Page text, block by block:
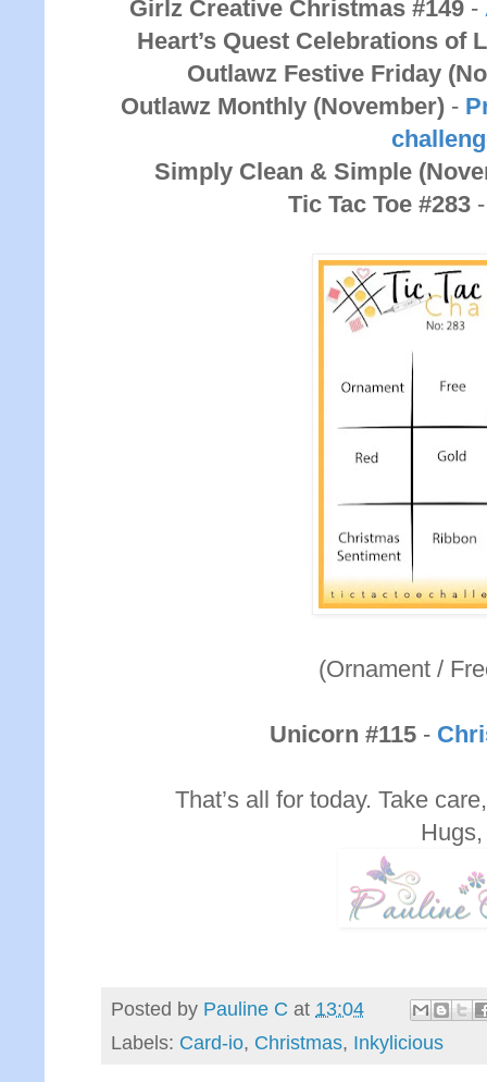
Girlz Creative Christmas #149 -
Heart’s Quest Celebrations of
Outlawz Festive Friday
Outlawz Monthly (November) -
Simply Clean & Simple
Tic Tac Toe #283
(Ornament /
Unicorn #115 -
That’s all for today. Take
Hugs,
Posted by Pauline C at 13:04
Labels: Card-io, Christmas, Inkylicious